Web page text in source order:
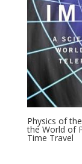
Physics of
the World of
Time Travel